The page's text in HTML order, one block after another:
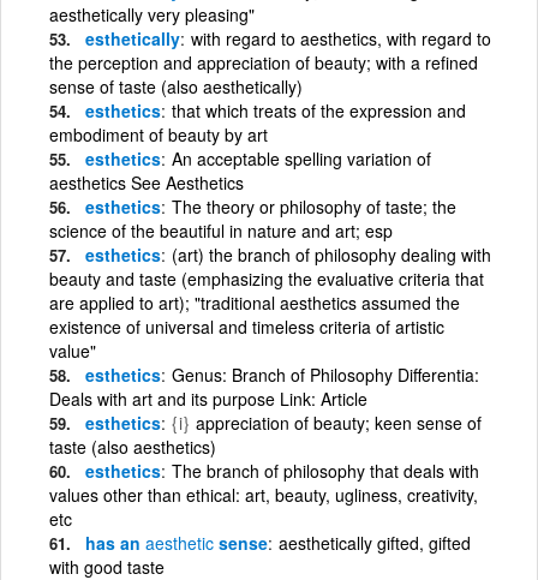
aesthetically very pleasing"
esthetically with regard to aesthetics, with regard to
the perception and appreciation of beauty; with a refined
sense of taste (also aesthetically)
esthetics that which treats of the expression and
embodiment of beauty by art
esthetics An acceptable spelling variation of
aesthetics See Aesthetics
esthetics The theory or philosophy of taste; the
science of the beautiful in nature and art; esp
esthetics (art) the branch of philosophy dealing with
beauty and taste (emphasizing the evaluative criteria that
are applied to art); "traditional aesthetics assumed the
existence of universal and timeless criteria of artistic
value"
esthetics Genus: Branch of Philosophy Differentia:
Deals with art and its purpose Link: Article
esthetics {i} appreciation of beauty; keen sense of
taste (also aesthetics)
esthetics The branch of philosophy that deals with
values other than ethical: art, beauty, ugliness, creativity,
etc
has an aesthetic sense aesthetically gifted, gifted
with good taste